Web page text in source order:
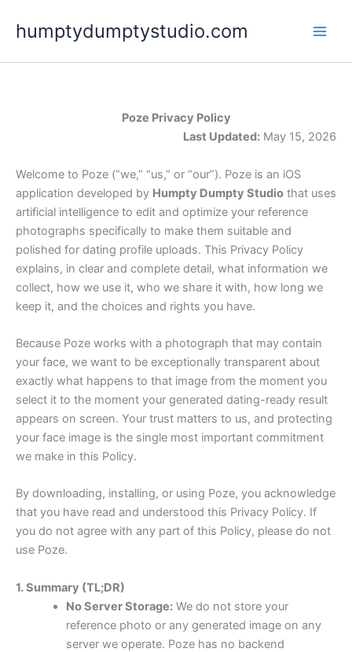
humptydumptystudio.com
Poze Privacy Policy
Last Updated: May 15, 2026
Welcome to Poze (“we,” “us,” or “our”). Poze is an iOS
application developed by Humpty Dumpty Studio that uses
artificial intelligence to edit and optimize your reference
photographs specifically to make them suitable and
polished for dating profile uploads. This Privacy Policy
explains, in clear and complete detail, what information we
collect, how we use it, who we share it with, how long we
keep it, and the choices and rights you have.
Because Poze works with a photograph that may contain
your face, we want to be exceptionally transparent about
exactly what happens to that image from the moment you
select it to the moment your generated dating-ready result
appears on screen. Your trust matters to us, and protecting
your face image is the single most important commitment
we make in this Policy.
By downloading, installing, or using Poze, you acknowledge
that you have read and understood this Privacy Policy. If
you do not agree with any part of this Policy, please do not
use Poze.
1. Summary (TL;DR)
No Server Storage:We do not store your
reference photo or any generated image on any
server we operate. Poze has no backend